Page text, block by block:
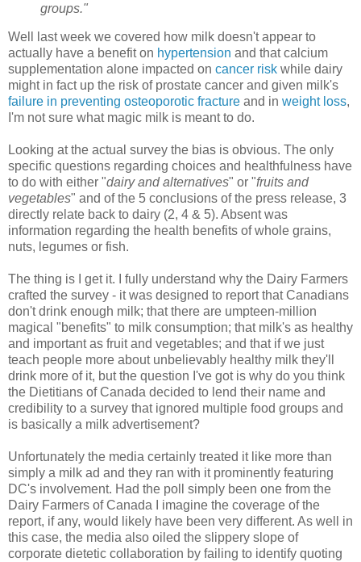
groups."
Well last week we covered how milk doesn't appear to
actually have a benefit on hypertension and that calcium
supplementation alone impacted on cancer risk while dairy
might in fact up the risk of prostate cancer and given milk's
failure in preventing osteoporotic fracture and in weight loss,
I'm not sure what magic milk is meant to do.
Looking at the actual survey the bias is obvious. The only
specific questions regarding choices and healthfulness have
to do with either "dairy and alternatives" or "fruits and
vegetables" and of the 5 conclusions of the press release, 3
directly relate back to dairy (2, 4 & 5). Absent was
information regarding the health benefits of whole grains,
nuts, legumes or fish.
The thing is I get it. I fully understand why the Dairy Farmers
crafted the survey - it was designed to report that Canadians
don't drink enough milk; that there are umpteen-million
magical "benefits" to milk consumption; that milk's as healthy
and important as fruit and vegetables; and that if we just
teach people more about unbelievably healthy milk they'll
drink more of it, but the question I've got is why do you think
the Dietitians of Canada decided to lend their name and
credibility to a survey that ignored multiple food groups and
is basically a milk advertisement?
Unfortunately the media certainly treated it like more than
simply a milk ad and they ran with it prominently featuring
DC's involvement. Had the poll simply been one from the
Dairy Farmers of Canada I imagine the coverage of the
report, if any, would likely have been very different. As well in
this case, the media also oiled the slippery slope of
corporate dietetic collaboration by failing to identify quoting